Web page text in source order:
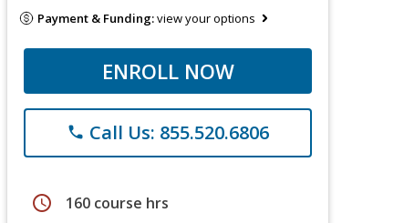
Payment & Funding:view your options
ENROLL NOW
phone Call Us: 855.520.6806
schedule 160 course hrs